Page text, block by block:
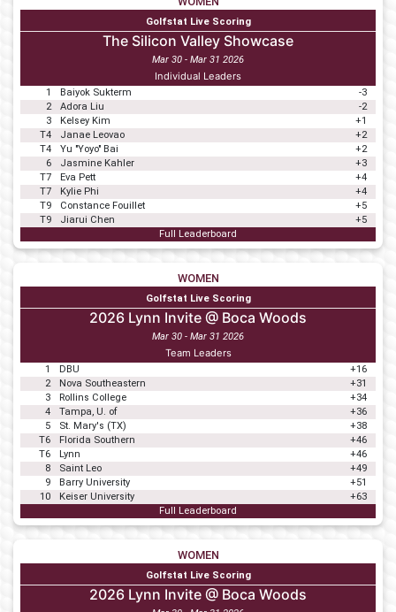
Golfstat Live Scoring
The Silicon Valley Showcase
Mar 30 - Mar 31 2026
Individual Leaders
1 Baiyok Sukterm
-3
2
Adora Liu
-2
3
Kelsey Kim
+1
T4
Janae Leovao
+2
T4
Yu "Yoyo" Bai
+2
6
Jasmine Kahler
+3
T7
Eva Pett
+4
T7
Kylie Phi
+4
T9
Constance Fouillet
+5
T9
Jiarui Chen
+5
Full Leaderboard
WOMEN
Golfstat Live Scoring
2026 Lynn Invite @ Boca Woods
Mar 30 - Mar 31 2026
Team Leaders
1 DBU
+16
2
Nova Southeastern
+31
3
Rollins College
+34
4
Tampa, U. of
+36
5
St. Mary's (TX)
+38
T6
Florida Southern
+46
T6
Lynn
+46
8
Saint Leo
+49
9
Barry University
+51
10
Keiser University
+63
Full Leaderboard
WOMEN
Golfstat Live Scoring
2026 Lynn Invite @ Boca Woods